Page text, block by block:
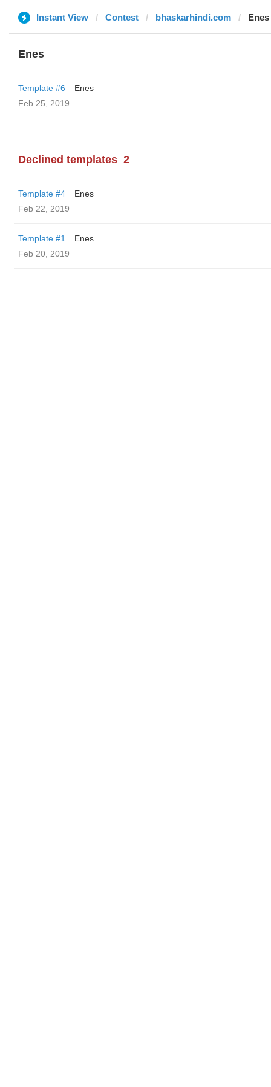
Instant View Contest bhaskarhindi.com Enes
Enes
Template #6
Enes
Feb 25, 2019
Declined templates 2
Template #4
Enes
Feb 22, 2019
Template #1
Enes
Feb 20, 2019